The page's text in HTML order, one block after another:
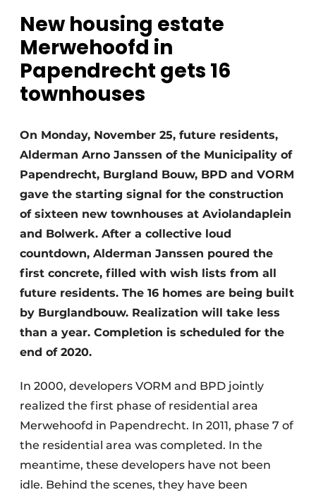
Podcasts
Privacy / Cookie statement
storymetadata
Register a job
Videos
Glass
Modular construction
New housing estate
Merwehoofd in
Papendrecht gets 16
townhouses
On Monday, November 25, future residents,
Alderman Arno Janssen of the Municipality of
Papendrecht, Burgland Bouw, BPD and VORM
gave the starting signal for the construction
of sixteen new townhouses at Aviolandaplein
and Bolwerk. After a collective loud
countdown, Alderman Janssen poured the
first concrete, filled with wish lists from all
future residents. The 16 homes are being built
by Burglandbouw. Realization will take less
than a year. Completion is scheduled for the
end of 2020.
In 2000, developers VORM and BPD jointly
realized the first phase of residential area
Merwehoofd in Papendrecht. In 2011, phase 7 of
the residential area was completed. In the
meantime, these developers have not been
idle. Behind the scenes, they have been